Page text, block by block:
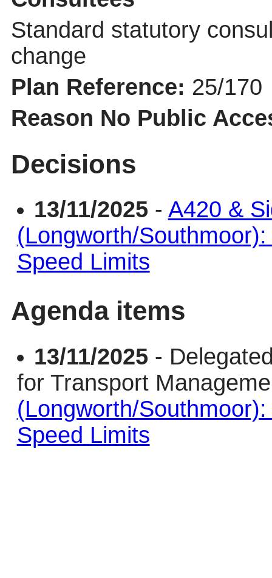
Standard statutory
change
Plan Reference: 25/170
Reason No Public
Decisions
13/11/2025 - A420 &
(Longworth/
Speed Limits
Agenda items
13/11/2025 -
for Transport
(Longworth/
Speed Limits